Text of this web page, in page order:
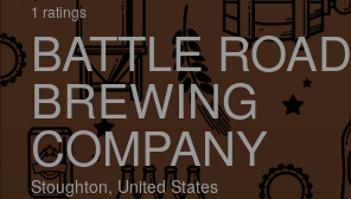
1 ratings
BATTLE ROAD
BREWING
COMPANY
Stoughton, United States